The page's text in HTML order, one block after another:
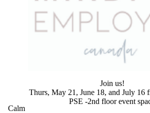
Join us!
Thurs, May 21, June 18, and July 16
PSE -2nd floor event
Calm